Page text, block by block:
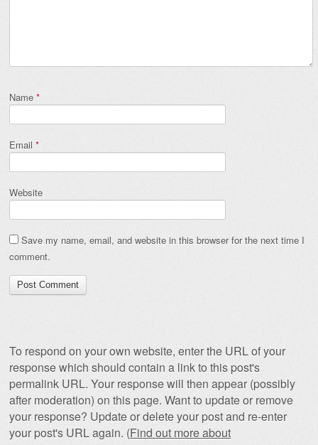
Name *
Email *
Website
Save my name, email, and website in this browser for the next time I
comment.
To respond on your own website, enter the URL of your
response which should contain a link to this post's
permalink URL. Your response will then appear (possibly
after moderation) on this page. Want to update or remove
your response? Update or delete your post and re-enter
your post's URL again. (Find out more about